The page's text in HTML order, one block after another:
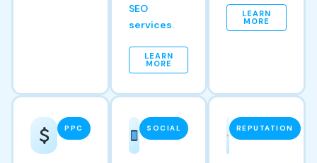
SEO
services.
LEARN
MORE
LEARN
MORE
PPC SOCIAL REPUTATION